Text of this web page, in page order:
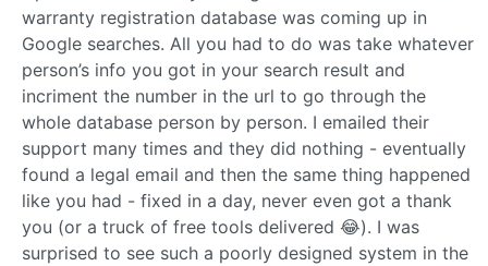
warranty registration database was coming up in
Google searches. All you had to do was take whatever
person’s info you got in your search result and
incriment the number in the url to go through the
whole database person by person. I emailed their
support many times and they did nothing - eventually
found a legal email and then the same thing happened
like you had - fixed in a day, never even got a thank
you (or a truck of free tools delivered 😂). I was
surprised to see such a poorly designed system in the